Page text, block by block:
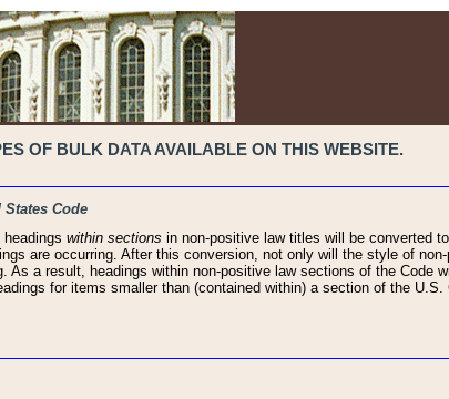
OF BULK DATA AVAILABLE ON THIS WEBSITE.
Code
within sections in non-positive law titles will be converted
are occurring. After this conversion, not only will the style of
a result, headings within non-positive law sections of the Code
for items smaller than (contained within) a section of the U.S.